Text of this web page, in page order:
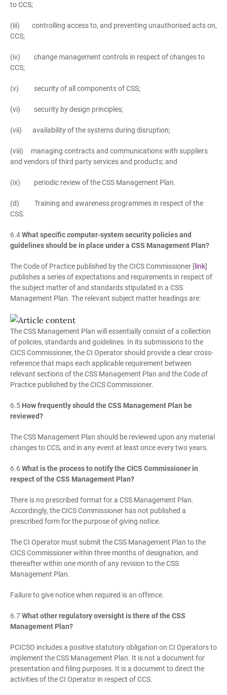
to CCS;
(iii) controlling access to, and preventing unauthorised acts on,
CCS;
(iv) change management controls in respect of changes to
CCS;
(v) security of all components of CSS;
(vi) security by design principles;
(vii) availability of the systems during disruption;
(viii) managing contracts and communications with suppliers
and vendors of third party services and products; and
(ix) periodic review of the CSS Management Plan.
(d) Training and awareness programmes in respect of the
CSS.
6.4What specific computer-system security policies and
guidelines should be in place under a CSS Management Plan?
The Code of Practice published by the CICS Commissioner [ link]
publishes a series of expectations and requirements in respect of
the subject matter of and standards stipulated in a CSS
Management Plan. The relevant subject matter headings are:
The CSS Management Plan will essentially consist of a collection
of policies, standards and guidelines. In its submissions to the
CICS Commissioner, the CI Operator should provide a clear cross-
reference that maps each applicable requirement between
relevant sections of the CSS Management Plan and the Code of
Practice published by the CICS Commissioner.
6.5 How frequently should the CSS Management Plan be
reviewed?
The CSS Management Plan should be reviewed upon any material
changes to CCS, and in any event at least once every two years.
6.6 What is the process to notify the CICS Commissioner in
respect of the CSS Management Plan?
There is no prescribed format for a CSS Management Plan.
Accordingly, the CICS Commissioner has not published a
prescribed form for the purpose of giving notice.
The CI Operator must submit the CSS Management Plan to the
CICS Commissioner within three months of designation, and
thereafter within one month of any revision to the CSS
Management Plan.
Failure to give notice when required is an offence.
6.7What other regulatory oversight is there of the CSS
Management Plan?
PCICSO includes a positive statutory obligation on CI Operators to
implement the CSS Management Plan. It is not a document for
presentation and filing purposes. It is a document to direct the
activities of the CI Operator in respect of CCS.